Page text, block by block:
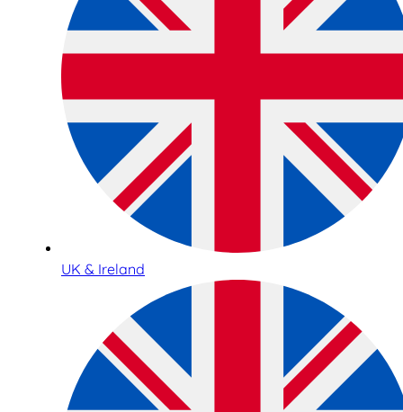
UK & Ireland